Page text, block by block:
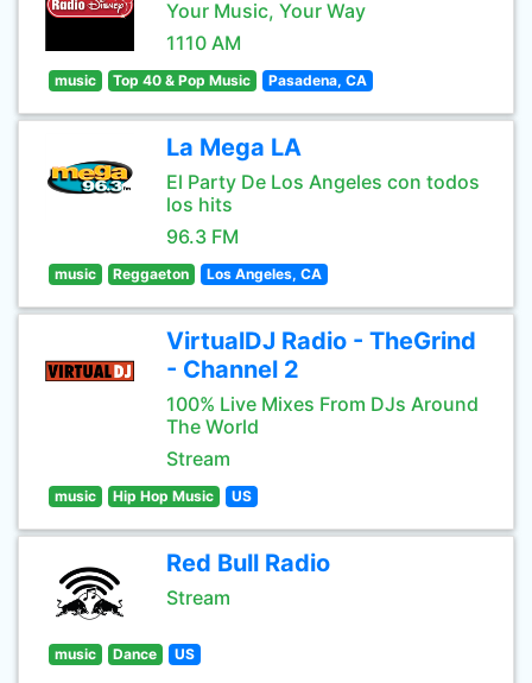
Your Music, Your Way
1110 AM
music Top 40 & Pop Music Pasadena, CA
La Mega LA
El Party De Los Angeles con todos
los hits
96.3 FM
music Reggaeton Los Angeles, CA
VirtualDJ Radio - TheGrind
- Channel 2
100% Live Mixes From DJs Around
The World
Stream
music Hip Hop Music US
Red Bull Radio
Stream
music Dance US